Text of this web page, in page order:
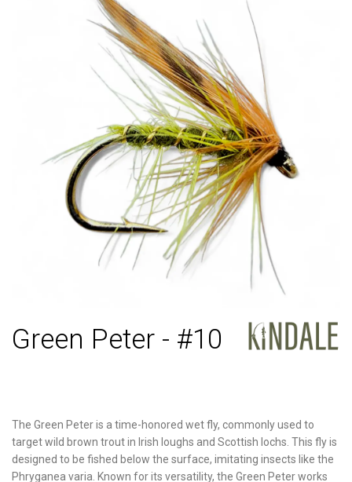
Green Peter - #10
The Green Peter is a time-honored wet fly, commonly used to
target wild brown trout in Irish loughs and Scottish lochs. This fly is
designed to be fished below the surface, imitating insects like the
Phryganea varia. Known for its versatility, the Green Peter works